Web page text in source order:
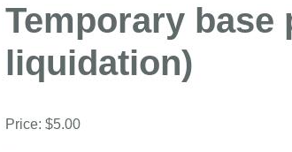
Temporary base
liquidation)
Price: $5.00